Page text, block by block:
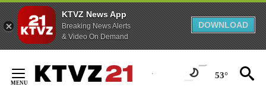
KTVZ News App
Breaking News Alerts
& Video On Demand
DOWNLOAD
Content
53°